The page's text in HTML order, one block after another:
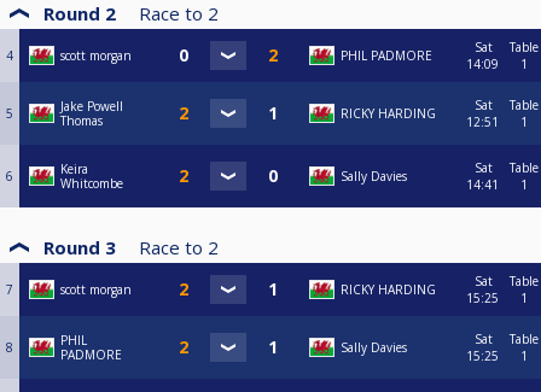
Round 2 Race to 2
4 scott morgan PHIL PADMORE
Sat
14:09
Table
1
5
Jake Powell
Thomas
RICKY HARDING
Sat
12:51
Table
1
6
Keira
Whitcombe
Sally Davies
Sat
14:41
Table
1
Round 3 Race to 2
7 scott morgan RICKY HARDING
Sat
15:25
Table
1
8
PHIL
PADMORE
Sally Davies
Sat
15:25
Table
1